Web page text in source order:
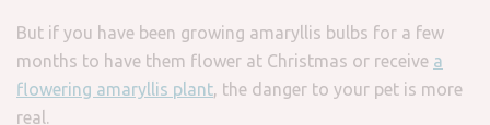
But if you have been growing amaryllis bulbs for a few
months to have them flower at Christmas or receive a
flowering amaryllis plant, the danger to your pet is more
real.